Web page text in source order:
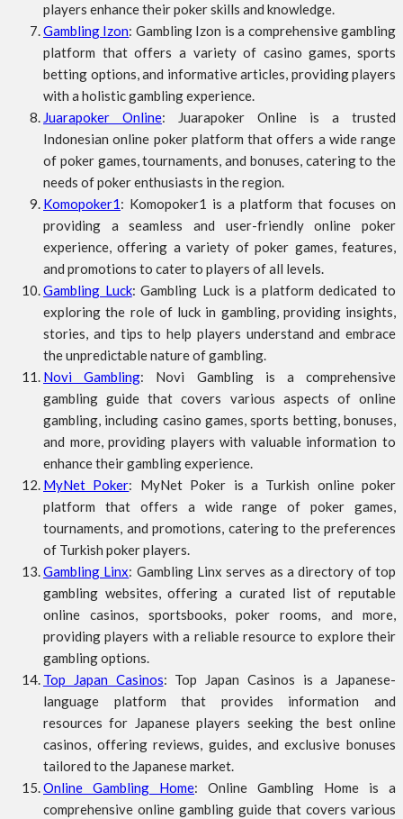
players enhance their poker skills and knowledge.
Gambling Izon: Gambling Izon is a comprehensive gambling
platform that offers a variety of casino games, sports
betting options, and informative articles, providing players
with a holistic gambling experience.
Juarapoker Online: Juarapoker Online is a trusted
Indonesian online poker platform that offers a wide range
of poker games, tournaments, and bonuses, catering to the
needs of poker enthusiasts in the region.
Komopoker1: Komopoker1 is a platform that focuses on
providing a seamless and user-friendly online poker
experience, offering a variety of poker games, features,
and promotions to cater to players of all levels.
Gambling Luck: Gambling Luck is a platform dedicated to
exploring the role of luck in gambling, providing insights,
stories, and tips to help players understand and embrace
the unpredictable nature of gambling.
Novi Gambling: Novi Gambling is a comprehensive
gambling guide that covers various aspects of online
gambling, including casino games, sports betting, bonuses,
and more, providing players with valuable information to
enhance their gambling experience.
MyNet Poker: MyNet Poker is a Turkish online poker
platform that offers a wide range of poker games,
tournaments, and promotions, catering to the preferences
of Turkish poker players.
Gambling Linx: Gambling Linx serves as a directory of top
gambling websites, offering a curated list of reputable
online casinos, sportsbooks, poker rooms, and more,
providing players with a reliable resource to explore their
gambling options.
Top Japan Casinos: Top Japan Casinos is a Japanese-
language platform that provides information and
resources for Japanese players seeking the best online
casinos, offering reviews, guides, and exclusive bonuses
tailored to the Japanese market.
Online Gambling Home: Online Gambling Home is a
comprehensive online gambling guide that covers various